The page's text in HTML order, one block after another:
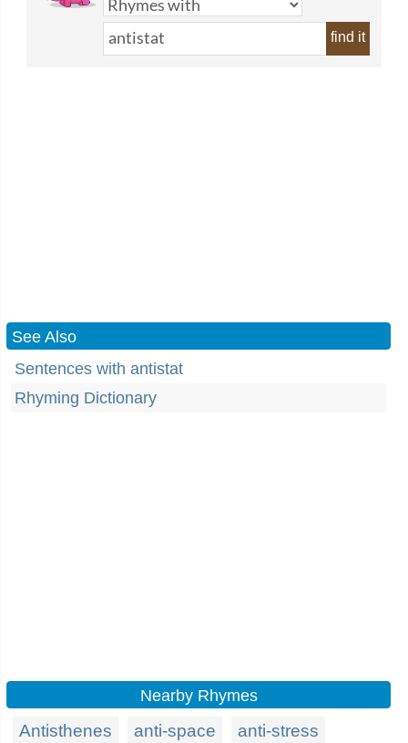
find it
See Also
Sentences with antistat
Rhyming Dictionary
Nearby Rhymes
Antisthenes anti-space anti-stress